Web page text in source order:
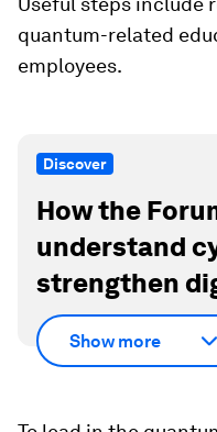
quantum-related
employees.
Discover
How the
understand
strengthen
Show more